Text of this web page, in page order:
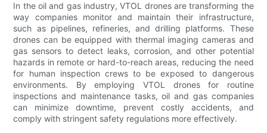
In the oil and gas industry, VTOL drones are transforming the
way companies monitor and maintain their infrastructure,
such as pipelines, refineries, and drilling platforms. These
drones can be equipped with thermal imaging cameras and
gas sensors to detect leaks, corrosion, and other potential
hazards in remote or hard-to-reach areas, reducing the need
for human inspection crews to be exposed to dangerous
environments. By employing VTOL drones for routine
inspections and maintenance tasks, oil and gas companies
can minimize downtime, prevent costly accidents, and
comply with stringent safety regulations more effectively.